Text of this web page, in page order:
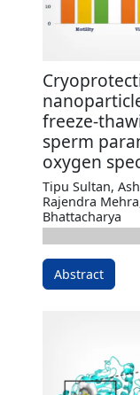
freeze-
sperm
oxygen
Tipu Sultan,
Rajendra
Bhattacharya
Abstract